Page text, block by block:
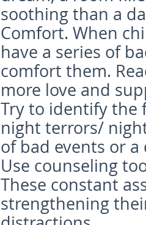
soothing than a
Comfort. When
have a series of
comfort them.
more love and
Try to identify the
night terrors/
of bad events or
Use counseling
These constant
strengthening